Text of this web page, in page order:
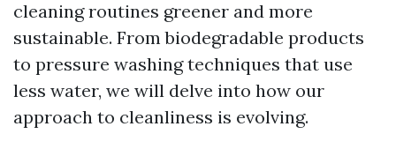
cleaning routines greener and more
sustainable. From biodegradable products
to pressure washing techniques that use
less water, we will delve into how our
approach to cleanliness is evolving.